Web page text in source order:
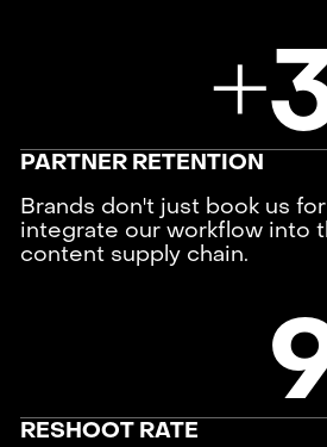
+
PARTNER RETENTION
Brands don't just book us
integrate our workflow into
content supply chain.
RESHOOT RATE